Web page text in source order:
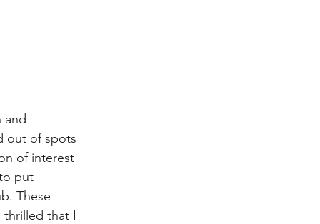
and
out of spots
of interest
put
These
thrilled that I